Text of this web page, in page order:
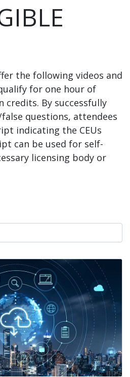
the following videos and
for one hour of
credits. By successfully
questions, attendees
indicating the CEUs
can be used for self-
licensing body or